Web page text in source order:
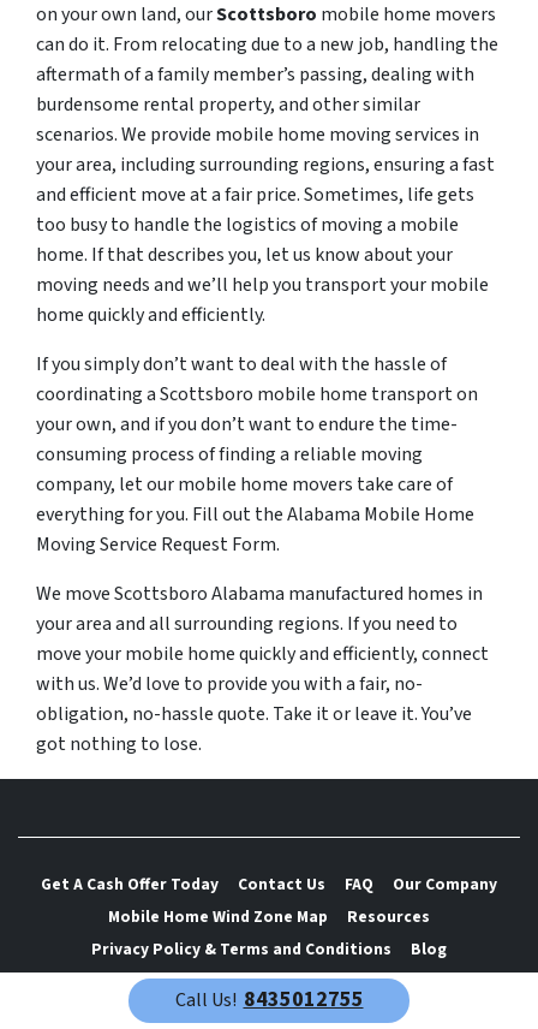
on your own land, ourScottsboro mobile home movers
can do it. From relocating due to a new job, handling the
aftermath of a family member’s passing, dealing with
burdensome rental property, and other similar
scenarios. We provide mobile home moving services in
your area, including surrounding regions, ensuring a fast
and efficient move at a fair price. Sometimes, life gets
too busy to handle the logistics of moving a mobile
home. If that describes you, let us know about your
moving needs and we’ll help you transport your mobile
home quickly and efficiently.
If you simply don’t want to deal with the hassle of
coordinating a Scottsboro mobile home transport on
your own, and if you don’t want to endure the time-
consuming process of finding a reliable moving
company, let our mobile home movers take care of
everything for you. Fill out the Alabama Mobile Home
Moving Service Request Form.
We move Scottsboro Alabama manufactured homes in
your area and all surrounding regions. If you need to
move your mobile home quickly and efficiently, connect
with us. We’d love to provide you with a fair, no-
obligation, no-hassle quote. Take it or leave it. You’ve
got nothing to lose.
Get A Cash Offer Today Contact Us FAQ
Our Company
Mobile Home Wind Zone Map
Resources
Privacy Policy & Terms and Conditions
Blog
Call Us! 8435012755